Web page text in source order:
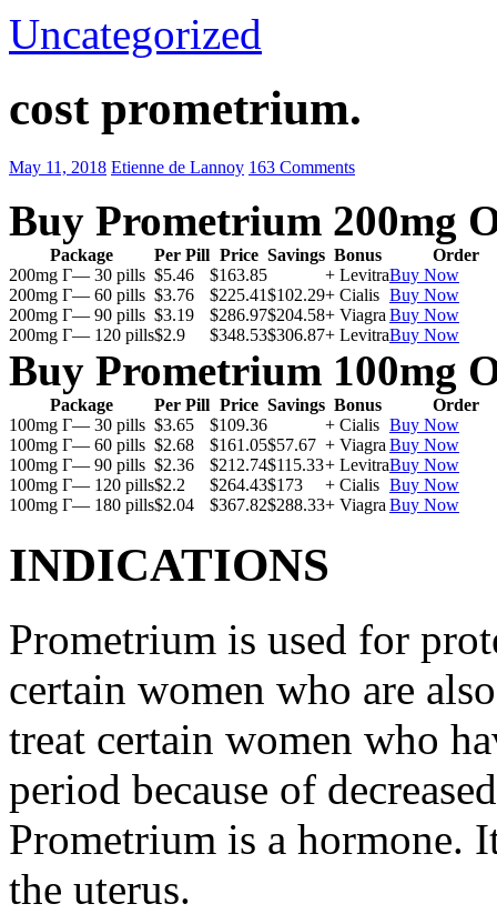
Uncategorized
cost prometrium.
May 11, 2018 Etienne de Lannoy 163 Comments
Buy Prometrium 200mg
Package Per Pill Price Savings Bonus
Order
200mg Г— 30 pills $5.46 $163.85 + LevitraBuy Now
200mg Г— 60 pills $3.76 $225.41$102.29+ Cialis Buy Now
200mg Г— 90 pills $3.19 $286.97$204.58+ Viagra Buy Now
200mg Г— 120 pills$2.9 $348.53$306.87+ LevitraBuy Now
Buy Prometrium 100mg
Package Per Pill Price Savings Bonus
Order
100mg Г— 30 pills $3.65 $109.36 + Cialis Buy Now
100mg Г— 60 pills $2.68 $161.05$57.67 + Viagra Buy Now
100mg Г— 90 pills $2.36 $212.74$115.33+ LevitraBuy Now
100mg Г— 120 pills$2.2 $264.43$173 + Cialis Buy Now
100mg Г— 180 pills$2.04 $367.82$288.33+ Viagra Buy Now
INDICATIONS
Prometrium is used for
certain women who are
treat certain women who
period because of
Prometrium is a hormone.
the uterus.